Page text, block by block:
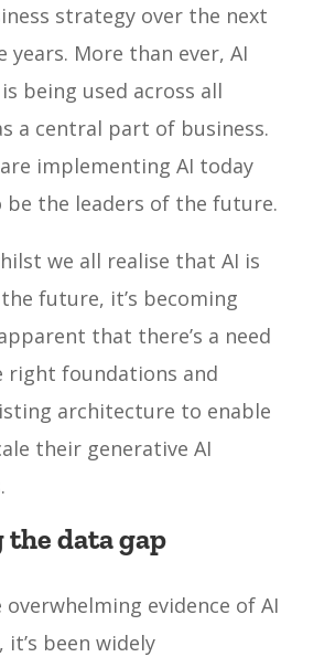
strategy over the next
years. More than ever, AI
being used across all
a central part of business.
implementing AI today
be the leaders of the future.
we all realise that AI is
future, it’s becoming
that there’s a need
right foundations and
architecture to enable
their generative AI
data gap
evidence of AI
been widely